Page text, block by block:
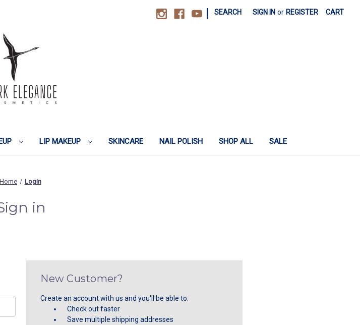
SEARCH SIGN IN or REGISTER CART
LIP MAKEUP SKINCARE NAIL POLISH SHOP ALL SALE
Home Login
in
New Customer?
Create an account with us and you'll be able to:
Check out faster
Save multiple shipping addresses